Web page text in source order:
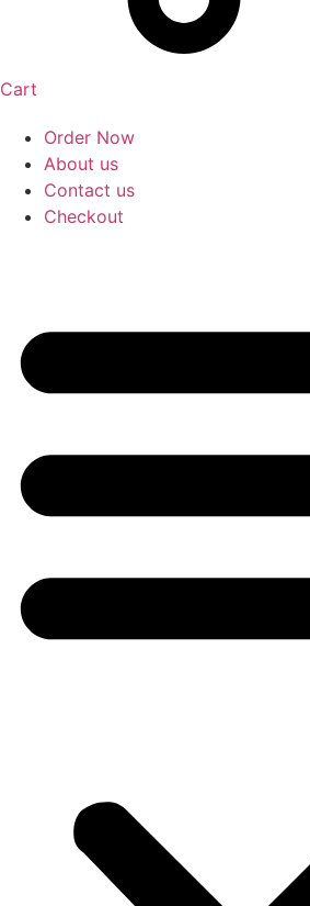
Cart
Order Now
About us
Contact us
Checkout